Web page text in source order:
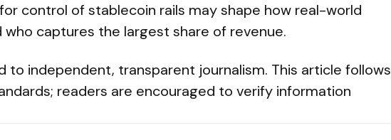
control of stablecoin rails may shape how real-world
captures the largest share of revenue.
to independent, transparent journalism. This article follows
readers are encouraged to verify information